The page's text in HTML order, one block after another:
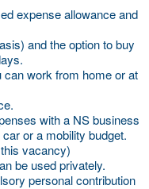
expense allowance and
and the option to buy
work from home or at
with a NS business
or a mobility budget.
vacancy)
be used privately.
personal contribution